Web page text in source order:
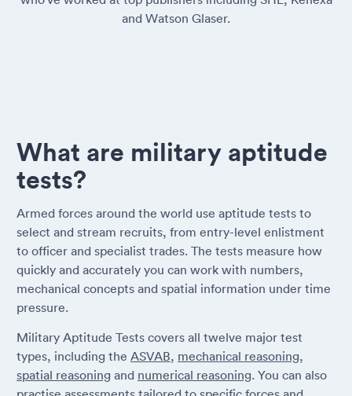
and Watson Glaser.
What are military aptitude
tests?
Armed forces around the world use aptitude tests to
select and stream recruits, from entry-level enlistment
to officer and specialist trades. The tests measure how
quickly and accurately you can work with numbers,
mechanical concepts and spatial information under time
pressure.
Military Aptitude Tests covers all twelve major test
types, including the ASVAB, mechanical reasoning,
spatial reasoning and numerical reasoning. You can also